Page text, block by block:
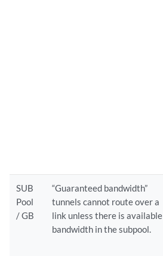
SUB
Pool
/ GB
“Guaranteed bandwidth”
tunnels cannot route over a
link unless there is available
bandwidth in the subpool.